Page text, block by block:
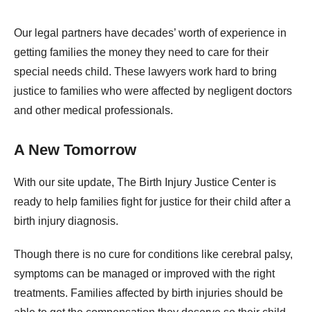
Our legal partners have decades’ worth of experience in
getting families the money they need to care for their
special needs child. These lawyers work hard to bring
justice to families who were affected by negligent doctors
and other medical professionals.
A New Tomorrow
With our site update, The Birth Injury Justice Center is
ready to help families fight for justice for their child after a
birth injury diagnosis.
Though there is no cure for conditions like cerebral palsy,
symptoms can be managed or improved with the right
treatments. Families affected by birth injuries should be